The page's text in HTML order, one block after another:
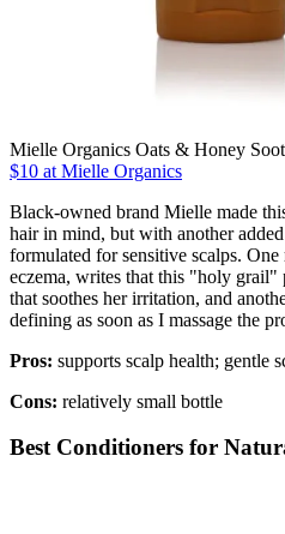
Mielle Organics Oats & Honey
$10 at Mielle Organics
Black-owned brand Mielle made
hair in mind, but with another
formulated for sensitive scalps.
eczema, writes that this "holy grail"
that soothes her irritation, and
defining as soon as I massage the
Pros: supports scalp health; gentle
Cons: relatively small bottle
Best Conditioners for